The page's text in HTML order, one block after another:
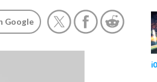
Google